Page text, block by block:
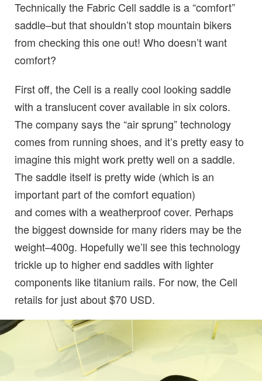
Technically the Fabric Cell saddle is a “comfort”
saddle–but that shouldn’t stop mountain bikers
from checking this one out! Who doesn’t want
comfort?
First off, the Cell is a really cool looking saddle
with a translucent cover available in six colors.
The company says the “air sprung” technology
comes from running shoes, and it’s pretty easy to
imagine this might work pretty well on a saddle.
The saddle itself is pretty wide (which is an
important part of the comfort equation)
and comes with a weatherproof cover. Perhaps
the biggest downside for many riders may be the
weight–400g. Hopefully we’ll see this technology
trickle up to higher end saddles with lighter
components like titanium rails. For now, the Cell
retails for just about $70 USD.